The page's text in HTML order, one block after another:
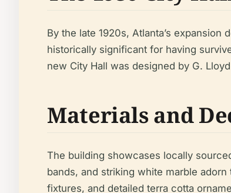
By the late 1920s, Atlanta’s
historically significant for having
new City Hall was designed by G.
Materials and
The building showcases locally
bands, and striking white marble
fixtures, and detailed terra cotta